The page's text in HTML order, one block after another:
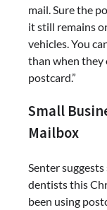
mail. Sure the
it still remains
vehicles. You
than when they
postcard.”
Small
Mailbox
Senter
dentists this
been using